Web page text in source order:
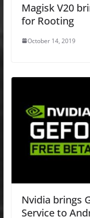
Magisk V20
for Rooting
October 14, 2019
Nvidia brings
Service to